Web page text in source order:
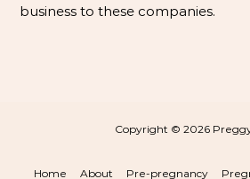
business to these companies.
Copyright © 2026
Home About Pre-pregnancy